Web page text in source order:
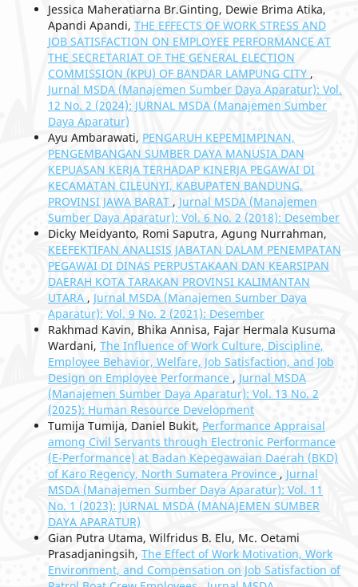
Jessica Maheratiarna Br.Ginting, Dewie Brima Atika,
Apandi Apandi, THE EFFECTS OF WORK STRESS AND
JOB SATISFACTION ON EMPLOYEE PERFORMANCE AT
THE SECRETARIAT OF THE GENERAL ELECTION
COMMISSION (KPU) OF BANDAR LAMPUNG CITY ,
Jurnal MSDA (Manajemen Sumber Daya Aparatur): Vol.
12 No. 2 (2024): JURNAL MSDA (Manajemen Sumber
Daya Aparatur)
Ayu Ambarawati, PENGARUH KEPEMIMPINAN,
PENGEMBANGAN SUMBER DAYA MANUSIA DAN
KEPUASAN KERJA TERHADAP KINERJA PEGAWAI DI
KECAMATAN CILEUNYI, KABUPATEN BANDUNG,
PROVINSI JAWA BARAT , Jurnal MSDA (Manajemen
Sumber Daya Aparatur): Vol. 6 No. 2 (2018): Desember
Dicky Meidyanto, Romi Saputra, Agung Nurrahman,
KEEFEKTIFAN ANALISIS JABATAN DALAM PENEMPATAN
PEGAWAI DI DINAS PERPUSTAKAAN DAN KEARSIPAN
DAERAH KOTA TARAKAN PROVINSI KALIMANTAN
UTARA , Jurnal MSDA (Manajemen Sumber Daya
Aparatur): Vol. 9 No. 2 (2021): Desember
Rakhmad Kavin, Bhika Annisa, Fajar Hermala Kusuma
Wardani, The Influence of Work Culture, Discipline,
Employee Behavior, Welfare, Job Satisfaction, and Job
Design on Employee Performance , Jurnal MSDA
(Manajemen Sumber Daya Aparatur): Vol. 13 No. 2
(2025): Human Resource Development
Tumija Tumija, Daniel Bukit, Performance Appraisal
among Civil Servants through Electronic Performance
(E-Performance) at Badan Kepegawaian Daerah (BKD)
of Karo Regency, North Sumatera Province , Jurnal
MSDA (Manajemen Sumber Daya Aparatur): Vol. 11
No. 1 (2023): JURNAL MSDA (MANAJEMEN SUMBER
DAYA APARATUR)
Gian Putra Utama, Wilfridus B. Elu, Mc. Oetami
Prasadjaningsih, The Effect of Work Motivation, Work
Environment, and Compensation on Job Satisfaction of